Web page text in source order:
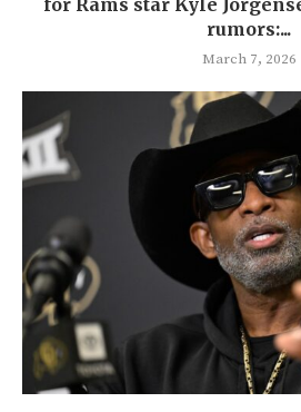
for Rams star Kyle
rumors:...
March 7, 2026